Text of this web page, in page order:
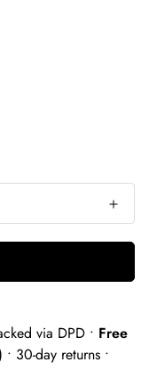
via DPD • Free
30-day returns •